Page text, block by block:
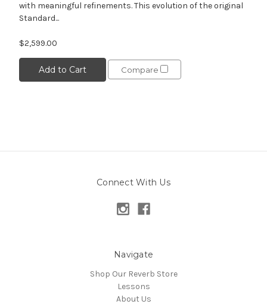
with meaningful refinements. This evolution of the original
Standard...
$2,599.00
Add to Cart Compare
Connect With Us
Navigate
Shop Our Reverb Store
Lessons
About Us